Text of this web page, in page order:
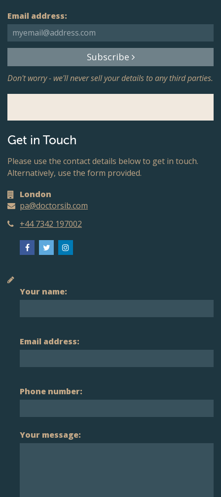
Email address:
Subscribe
Don't worry - we'll never sell your details to any third parties.
Get in Touch
Please use the contact details below to get in touch.
Alternatively, use the form provided.
London
pa@doctorsib.com
+44 7342 197002
Your name:
Email address:
Phone number:
Your message: